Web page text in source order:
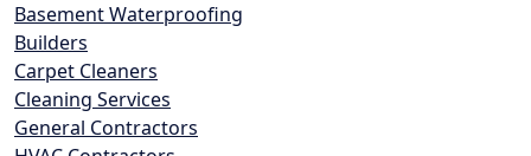
Basement Waterproofing
Builders
Carpet Cleaners
Cleaning Services
General Contractors